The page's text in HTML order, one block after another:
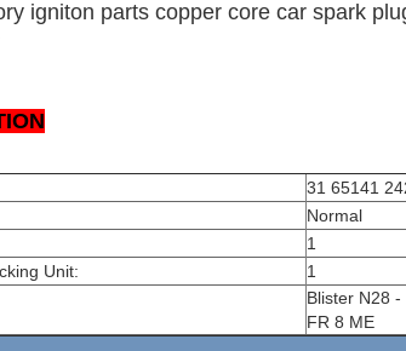
igniton parts copper core car spark
31 65141
Normal
1
Unit:
1
Blister N28
FR 8 ME